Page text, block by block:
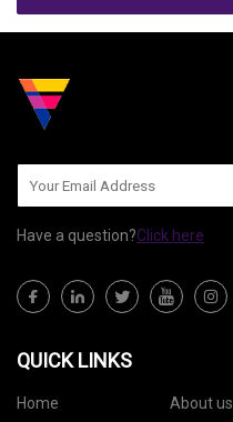
Have a question?Click here
QUICK LINKS
Home About us